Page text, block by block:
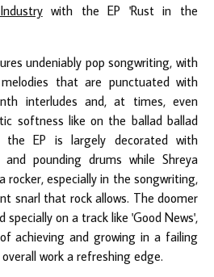
with the EP 'Rust in the
undeniably pop songwriting, with
that are punctuated with
interludes and, at times, even
softness like on the ballad ballad
the EP is largely decorated with
pounding drums while Shreya
especially in the songwriting,
snarl that rock allows. The doomer
specially on a track like 'Good News',
achieving and growing in a failing
work a refreshing edge.